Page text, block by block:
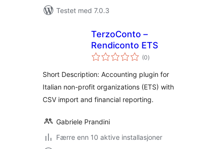
Testet med 7.0.3
TerzoConto –
Rendiconto ETS
(0totale
vurderinger
)
Short Description: Accounting plugin for
Italian non-profit organizations (ETS) with
CSV import and financial reporting.
Gabriele Prandini
Færre enn 10 aktive installasjoner